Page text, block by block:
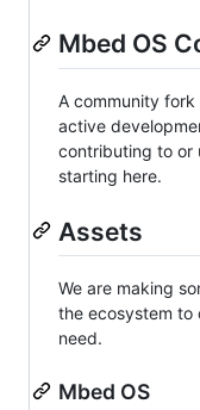
Mbed OS
A community fork
active
contributing to or
starting here.
Assets
We are making
the ecosystem to
need.
Mbed OS